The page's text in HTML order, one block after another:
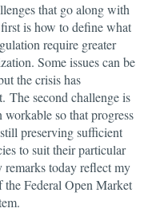
that go along with
is how to define what
require greater
Some issues can be
the crisis has
The second challenge is
so that progress
preserving sufficient
to suit their particular
today reflect my
the Federal Open Market